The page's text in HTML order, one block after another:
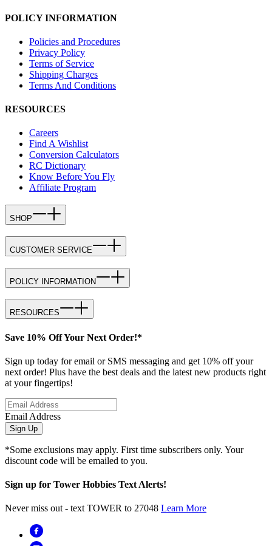
POLICY INFORMATION
Policies and Procedures
Privacy Policy
Terms of Service
Shipping Charges
Terms And Conditions
RESOURCES
Careers
Find A Wishlist
Conversion Calculators
RC Dictionary
Know Before You Fly
Affiliate Program
SHOP
CUSTOMER SERVICE
POLICY INFORMATION
RESOURCES
Save 10% Off Your Next Order!*
Sign up today for email or SMS messaging and get 10% off your
next order! Plus have the best deals and the latest new products right
at your fingertips!
Email Address
Sign Up
*Some exclusions may apply. First time subscribers only. Your
discount code will be emailed to you.
Sign up for Tower Hobbies Text Alerts!
Never miss out - text TOWER to 27048 Learn More